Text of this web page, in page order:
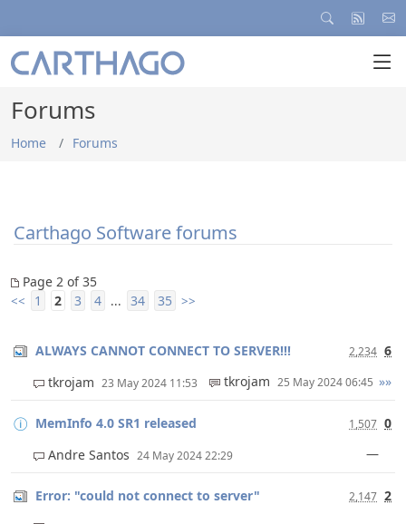
Forums
Home Forums
Carthago Software forums
Page 2 of 35
<< 1 2 3 4 ... 34 35 >>
ALWAYS CANNOT CONNECT TO SERVER!!! 2,234 6
tkrojam 23 May 2024 11:53 tkrojam 25 May 2024 06:45 »»
MemInfo 4.0 SR1 released 1,507 0
Andre Santos 24 May 2024 22:29 —
Error: "could not connect to server" 2,147 2